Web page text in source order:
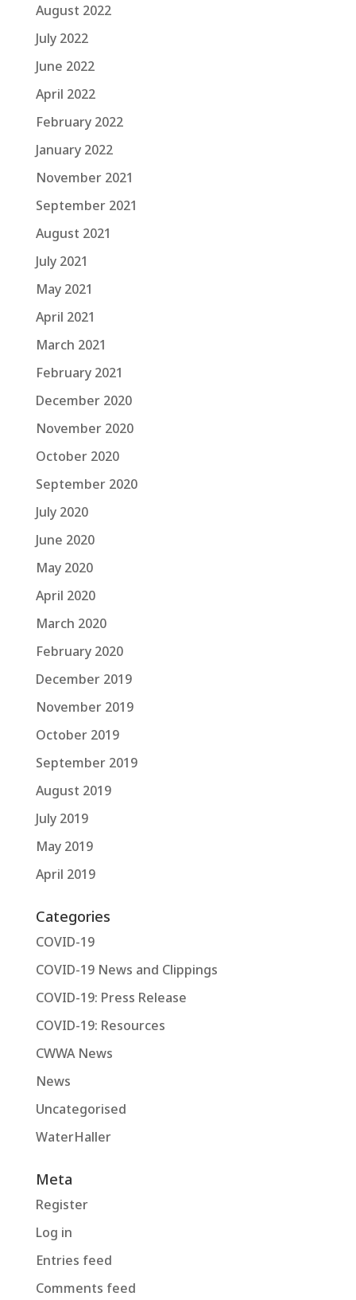
August 2022
July 2022
June 2022
April 2022
February 2022
January 2022
November 2021
September 2021
August 2021
July 2021
May 2021
April 2021
March 2021
February 2021
December 2020
November 2020
October 2020
September 2020
July 2020
June 2020
May 2020
April 2020
March 2020
February 2020
December 2019
November 2019
October 2019
September 2019
August 2019
July 2019
May 2019
April 2019
Categories
COVID-19
COVID-19 News and Clippings
COVID-19: Press Release
COVID-19: Resources
CWWA News
News
Uncategorised
WaterHaller
Meta
Register
Log in
Entries feed
Comments feed